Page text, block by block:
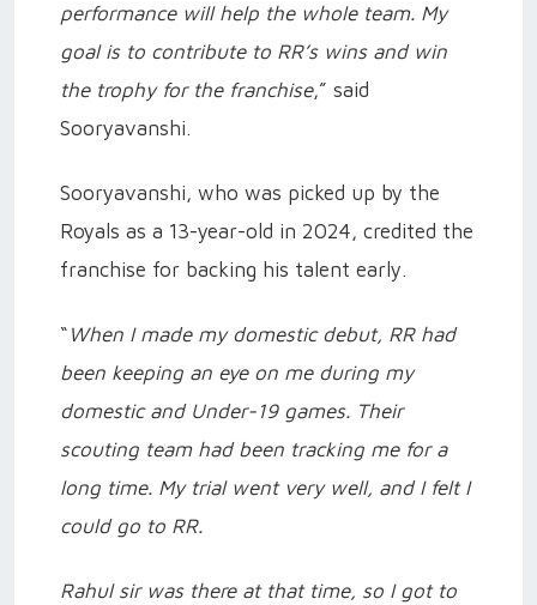
performance will help the whole team. My
goal is to contribute to RR’s wins and win
the trophy for the franchise,” said
Sooryavanshi.
Sooryavanshi, who was picked up by the
Royals as a 13-year-old in 2024, credited the
franchise for backing his talent early.
“ When I made my domestic debut, RR had
been keeping an eye on me during my
domestic and Under-19 games. Their
scouting team had been tracking me for a
long time. My trial went very well, and I felt I
could go to RR.
Rahul sir was there at that time, so I got to